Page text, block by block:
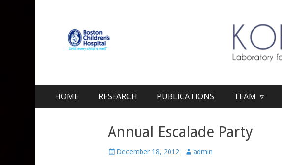
Primary Menu
HOME RESEARCH PUBLICATIONS TEAM ▿
Annual Escalade Party
Posted
December 18, 2012 Author
admin